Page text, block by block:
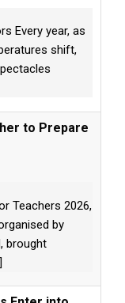
Every year, as
shift,
to Prepare
Teachers 2026,
by
brought